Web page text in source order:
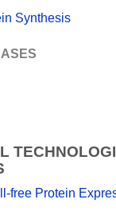
Synthesis
free Protein